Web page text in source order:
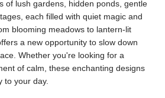
of lush gardens, hidden ponds, gentle
each filled with quiet magic and
blooming meadows to lantern-lit
a new opportunity to slow down
Whether you're looking for a
of calm, these enchanting designs
to your day.